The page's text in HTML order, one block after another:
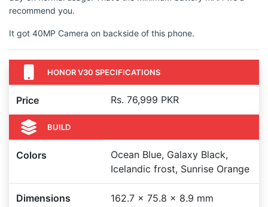
recommend you.
It got 40MP Camera on backside of this phone.
HONOR V30 SPECIFICATIONS
Price Rs. 76,999 PKR
BUILD
Colors
Ocean Blue, Galaxy Black,
Icelandic frost, Sunrise Orange
Dimensions 162.7 x 75.8 x 8.9 mm